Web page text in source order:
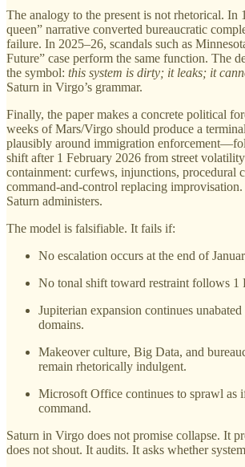
The analogy to the present is not rhetorical. In
queen” narrative converted bureaucratic
failure. In 2025–26, scandals such as
Future” case perform the same function. The
the symbol: this system is dirty; it leaks; it
Saturn in Virgo’s grammar.
Finally, the paper makes a concrete political
weeks of Mars/Virgo should produce a
plausibly around immigration
shift after 1 February 2026 from street
containment: curfews, injunctions, procedural
command-and-control replacing
Saturn administers.
The model is falsifiable. It fails if:
No escalation occurs at the end of
No tonal shift toward restraint follows 1
Jupiterian expansion continues unabated
domains.
Makeover culture, Big Data, and
remain rhetorically indulgent.
Microsoft Office continues to sprawl as
command.
Saturn in Virgo does not promise collapse. It
does not shout. It audits. It asks whether